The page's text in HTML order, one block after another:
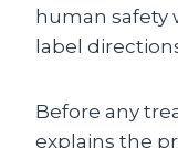
human safety
label
Before any
explains the